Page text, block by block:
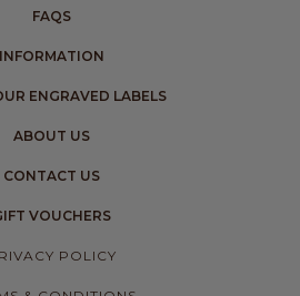
FAQS
INFORMATION
ENGRAVED LABELS
ABOUT US
CONTACT US
VOUCHERS
POLICY